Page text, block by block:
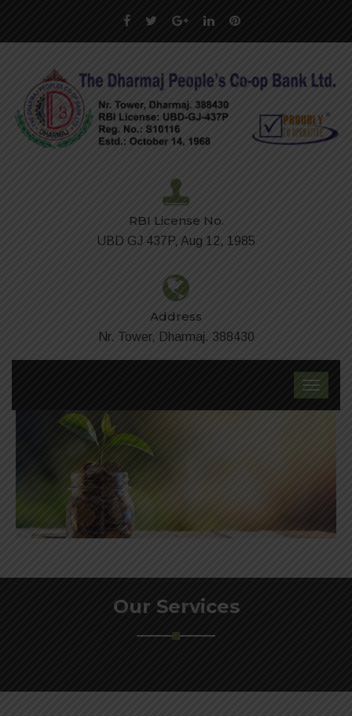
RBI License No.
UBD GJ 437P, Aug 12, 1985
Address
Nr. Tower, Dharmaj. 388430
Our Services